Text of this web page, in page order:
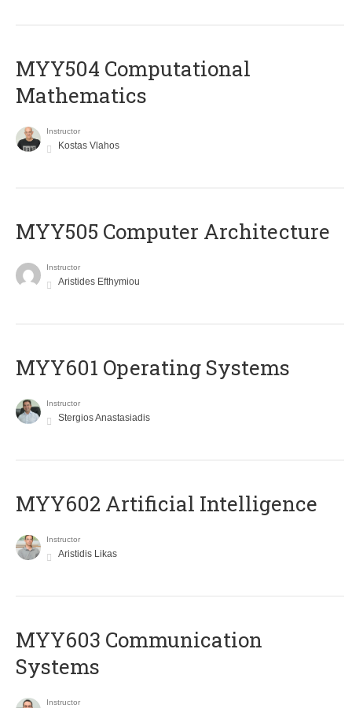
MYY504 Computational
Mathematics
Instructor
Kostas Vlahos
MYY505 Computer Architecture
Instructor
Aristides Efthymiou
MYY601 Operating Systems
Instructor
Stergios Anastasiadis
MYY602 Artificial Intelligence
Instructor
Aristidis Likas
MYY603 Communication
Systems
Instructor